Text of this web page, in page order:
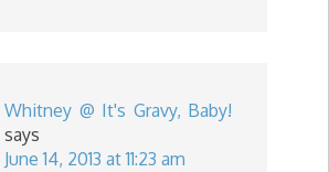
Whitney @ It's Gravy, Baby!
says
June 14, 2013 at 11:23 am